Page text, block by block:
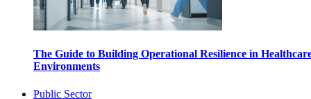
The Guide to Building Operational Resilience in
Environments
Public Sector